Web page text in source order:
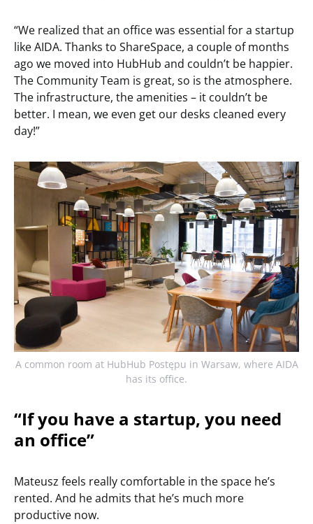
“We realized that an office was essential for a startup
like AIDA. Thanks to ShareSpace, a couple of months
ago we moved into HubHub and couldn’t be happier.
The Community Team is great, so is the atmosphere.
The infrastructure, the amenities – it couldn’t be
better. I mean, we even get our desks cleaned every
day!”
A common room at HubHub Postępu in Warsaw, where AIDA
has its office.
“If you have a startup, you need
an office”
Mateusz feels really comfortable in the space he’s
rented. And he admits that he’s much more
productive now.